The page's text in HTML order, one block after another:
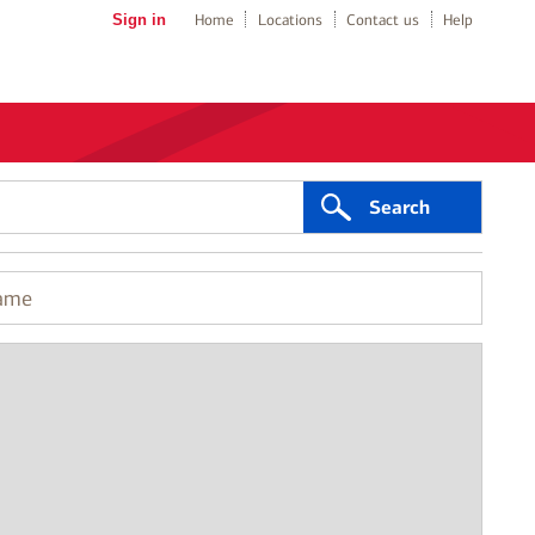
Sign in Home Locations Contact us Help
Search